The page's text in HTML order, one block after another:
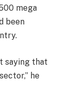
mega
been
saying that
he